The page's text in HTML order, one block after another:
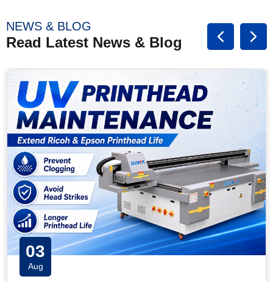
NEWS & BLOG
Read Latest News & Blog
31